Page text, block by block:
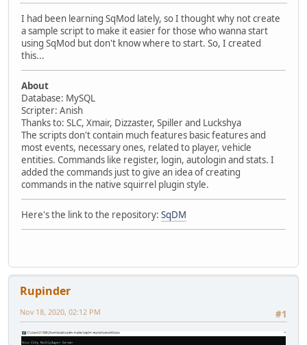
I had been learning SqMod lately, so I thought why not create
a sample script to make it easier for those who wanna start
using SqMod but don't know where to start. So, I created
this...
About
Database: MySQL
Scripter: Anish
Thanks to: SLC, Xmair, Dizzaster, Spiller and Luckshya
The scripts don't contain much features basic features and
most events, necessary ones, related to player, vehicle
entities. Commands like register, login, autologin and stats. I
added the commands just to give an idea of creating
commands in the native squirrel plugin style.
Here's the link to the repository: SqDM
Rupinder
#1
Nov 18, 2020, 02:12 PM